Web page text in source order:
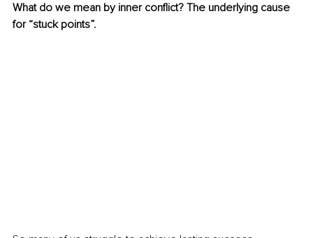
What do we mean by inner conflict? The underlying cause
for “stuck points”.